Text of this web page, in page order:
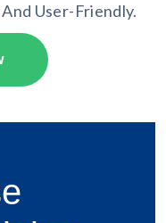
User-Friendly.